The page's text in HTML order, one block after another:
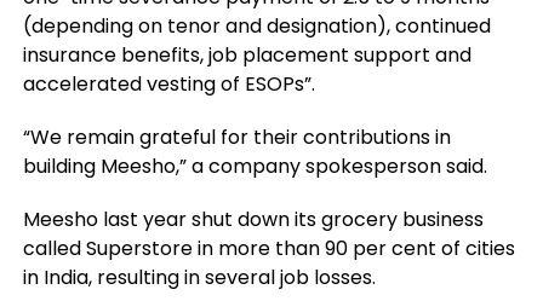
(depending on tenor and designation), continued
insurance benefits, job placement support and
accelerated vesting of ESOPs”.
“We remain grateful for their contributions in
building Meesho,” a company spokesperson said.
Meesho last year shut down its grocery business
called Superstore in more than 90 per cent of cities
in India, resulting in several job losses.